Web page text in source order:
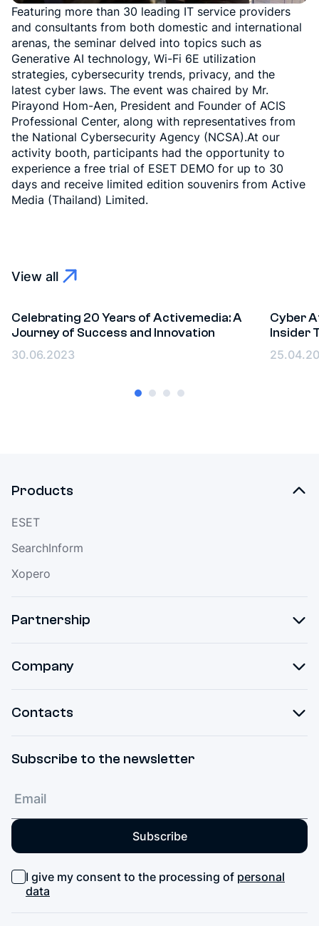
Featuring more than 30 leading IT service providers
and consultants from both domestic and international
arenas, the seminar delved into topics such as
Generative AI technology, Wi-Fi 6E utilization
strategies, cybersecurity trends, privacy, and the
latest cyber laws. The event was chaired by Mr.
Pirayond Hom-Aen, President and Founder of ACIS
Professional Center, along with representatives from
the National Cybersecurity Agency (NCSA).At our
activity booth, participants had the opportunity to
experience a free trial of ESET DEMO for up to 30
days and receive limited edition souvenirs from Active
Media (Thailand) Limited.
View all
Events
Celebrating 20 Years of Activemedia: A
Journey of Success and Innovation
30.06.2023
Cyber
Insider
Products
ESET
SearchInform
Xopero
Partnership
Company
Contacts
Subscribe to the newsletter
Subscribe
I give my consent to the processing of personal
data